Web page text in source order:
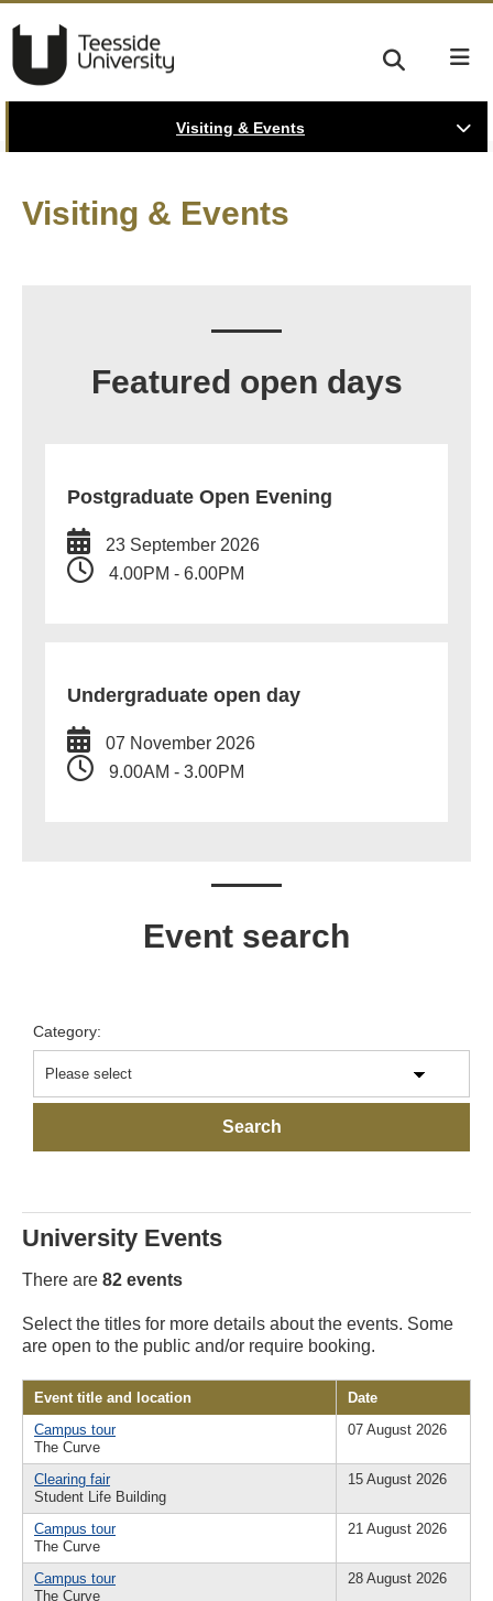
Visiting & Events
Visiting & Events
Featured open days
Postgraduate Open Evening
23 September 2026
4.00PM - 6.00PM
Undergraduate open day
07 November 2026
9.00AM - 3.00PM
Event search
Category:
University Events
There are 82 events
Select the titles for more details about the events. Some
are open to the public and/or require booking.
Event title and location
Date
Campus tour
The Curve
07 August 2026
Clearing fair
Student Life Building
15 August 2026
Campus tour
The Curve
21 August 2026
Campus tour
The Curve
28 August 2026